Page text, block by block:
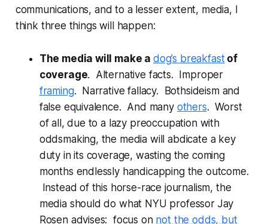
communications, and to a lesser extent, media, I
think three things will happen:
The media will make a dog’s breakfastof
coverage. Alternative facts. Improper
framing. Narrative fallacy. Bothsideism and
false equivalence. And many others. Worst
of all, due to a lazy preoccupation with
oddsmaking, the media will abdicate a key
duty in its coverage, wasting the coming
months endlessly handicapping the outcome.
Instead of this horse-race journalism, the
media should do what NYU professor Jay
Rosen advises: focus on not the odds, but